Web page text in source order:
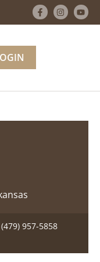
(479) 957-5858